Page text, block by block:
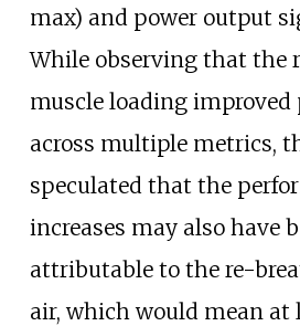
max) and power output
While observing that the
muscle loading improved
across multiple metrics,
speculated that the
increases may also have
attributable to the re-
air, which would mean at